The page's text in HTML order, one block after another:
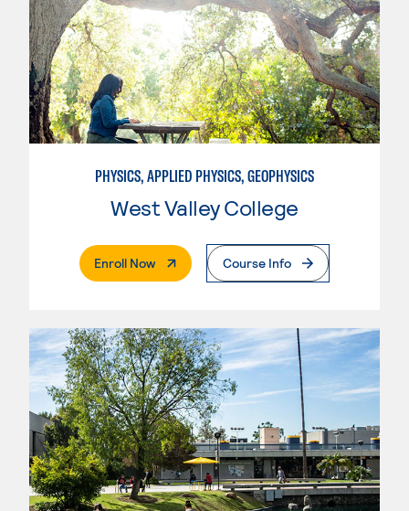
PHYSICS, APPLIED PHYSICS, GEOPHYSICS
West Valley College
Enroll Now. External PageCourse Info